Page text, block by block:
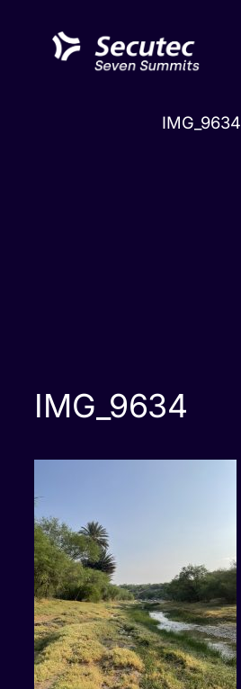
content
IMG_9634
IMG_9634